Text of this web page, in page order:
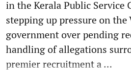
in the Kerala Public Service
stepping up pressure on the
government over pending
handling of allegations
premier recruitment a ...